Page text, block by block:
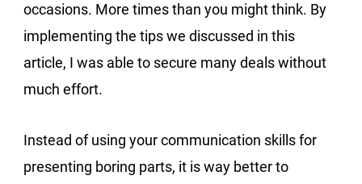
occasions. More times than you might think. By
implementing the tips we discussed in this
article, I was able to secure many deals without
much effort.
Instead of using your communication skills for
presenting boring parts, it is way better to